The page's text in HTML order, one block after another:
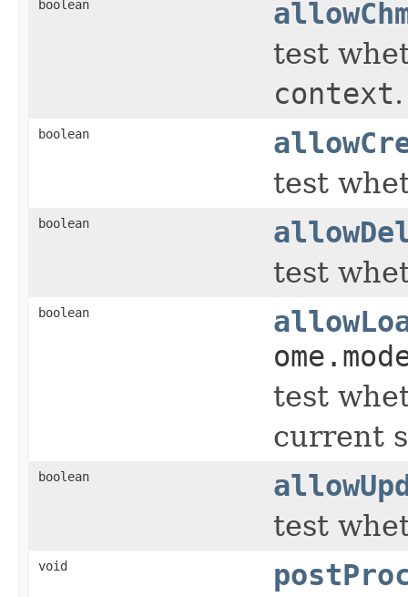
boolean
test
context.
boolean
test
boolean
test
boolean
test
current
boolean
test
void